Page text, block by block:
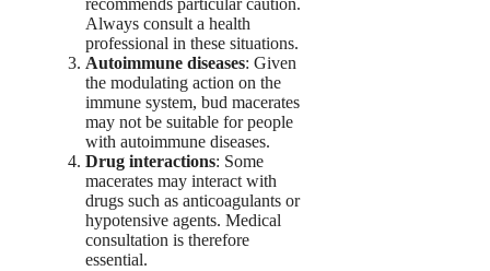
recommends particular caution.
Always consult a health
professional in these situations.
Autoimmune diseases: Given
the modulating action on the
immune system, bud macerates
may not be suitable for people
with autoimmune diseases.
Drug interactions: Some
macerates may interact with
drugs such as anticoagulants or
hypotensive agents. Medical
consultation is therefore
essential.